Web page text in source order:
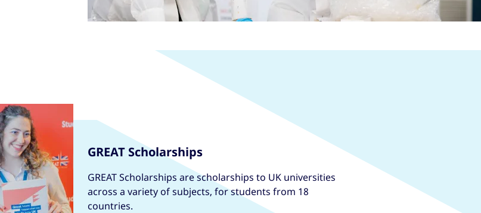
GREAT Scholarships
GREAT Scholarships are scholarships to UK universities
across a variety of subjects, for students from 18
countries.